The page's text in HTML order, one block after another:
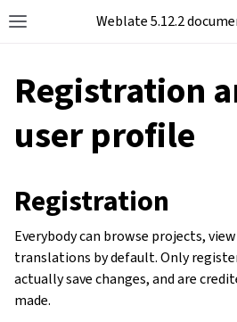
Toggle site navigation sidebar
Weblate 5.12.2
Registration
user profile
Registration
Everybody can browse projects,
translations by default. Only
actually save changes, and are
made.